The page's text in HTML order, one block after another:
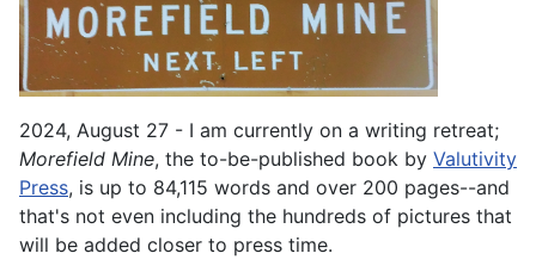
2024, August 27 - I am currently on a writing retreat;
Morefield Mine, the to-be-published book by Valutivity
Press, is up to 84,115 words and over 200 pages--and
that's not even including the hundreds of pictures that
will be added closer to press time.